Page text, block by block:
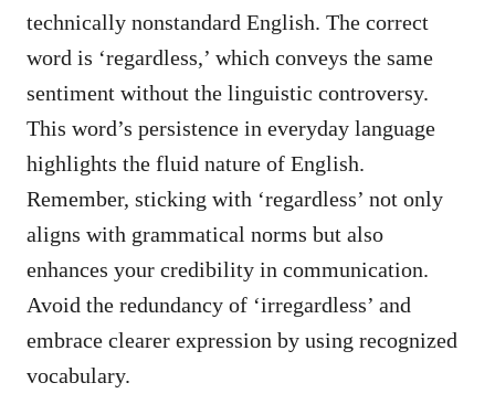
technically nonstandard English. The correct
word is ‘regardless,’ which conveys the same
sentiment without the linguistic controversy.
This word’s persistence in everyday language
highlights the fluid nature of English.
Remember, sticking with ‘regardless’ not only
aligns with grammatical norms but also
enhances your credibility in communication.
Avoid the redundancy of ‘irregardless’ and
embrace clearer expression by using recognized
vocabulary.